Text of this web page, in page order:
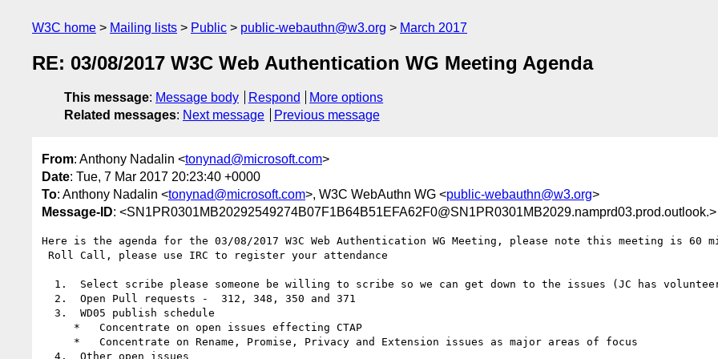
W3C home Mailing lists Public public-webauthn@w3.org March 2017
RE: 03/08/2017 W3C Web Authentication WG Meeting Agenda
This message: Message body Respond
More options
Related messages: Next message Previous message
From: Anthony Nadalin <tonynad@microsoft.com>
Date: Tue, 7 Mar 2017 20:23:40 +0000
To: Anthony Nadalin <tonynad@microsoft.com>, W3C WebAuthn WG <public-webauthn@w3.org>
Message-ID: <SN1PR0301MB20292549274B07F1B64B51EFA62F0@SN1PR0301MB2029.namprd03.prod.outlook.>
Here is the agenda for the 03/08/2017 W3C Web Authentication WG Meeting, please note this meeting is 60